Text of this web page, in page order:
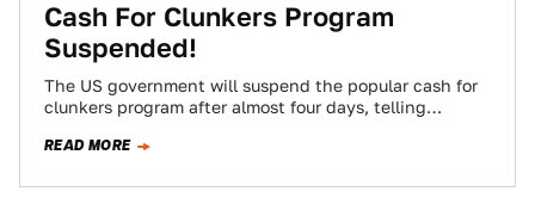
Cash For Clunkers Program
Suspended!
The US government will suspend the popular cash for
clunkers program after almost four days, telling
READ MORE